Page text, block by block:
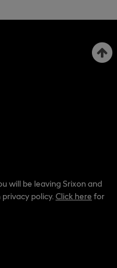
will be leaving Srixon and
policy. Click here for